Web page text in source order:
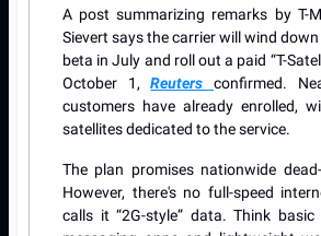
A post summarizing remarks by T-
Sievert says the carrier will wind
beta in July and roll out a paid “T-
October 1,Reutersconfirmed.
customers have already enrolled,
satellites dedicated to the service.
The plan promises nationwide
However, there's no full-speed
calls it “2G-style” data. Think basic